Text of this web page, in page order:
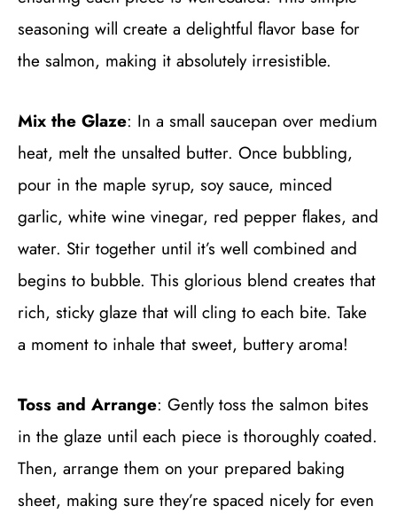
seasoning will create a delightful flavor base for
the salmon, making it absolutely irresistible.
Mix the Glaze: In a small saucepan over medium
heat, melt the unsalted butter. Once bubbling,
pour in the maple syrup, soy sauce, minced
garlic, white wine vinegar, red pepper flakes, and
water. Stir together until it’s well combined and
begins to bubble. This glorious blend creates that
rich, sticky glaze that will cling to each bite. Take
a moment to inhale that sweet, buttery aroma!
Toss and Arrange: Gently toss the salmon bites
in the glaze until each piece is thoroughly coated.
Then, arrange them on your prepared baking
sheet, making sure they’re spaced nicely for even